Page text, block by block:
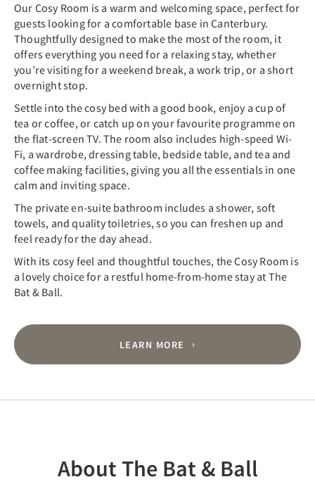
Our Cosy Room is a warm and welcoming space, perfect for
guests looking for a comfortable base in Canterbury.
Thoughtfully designed to make the most of the room, it
offers everything you need for a relaxing stay, whether
you’re visiting for a weekend break, a work trip, or a short
overnight stop.
Settle into the cosy bed with a good book, enjoy a cup of
tea or coffee, or catch up on your favourite programme on
the flat-screen TV. The room also includes high-speed Wi-
Fi, a wardrobe, dressing table, bedside table, and tea and
coffee making facilities, giving you all the essentials in one
calm and inviting space.
The private en-suite bathroom includes a shower, soft
towels, and quality toiletries, so you can freshen up and
feel ready for the day ahead.
With its cosy feel and thoughtful touches, the Cosy Room is
a lovely choice for a restful home-from-home stay at The
Bat & Ball.
LEARN MORE
About The Bat & Ball